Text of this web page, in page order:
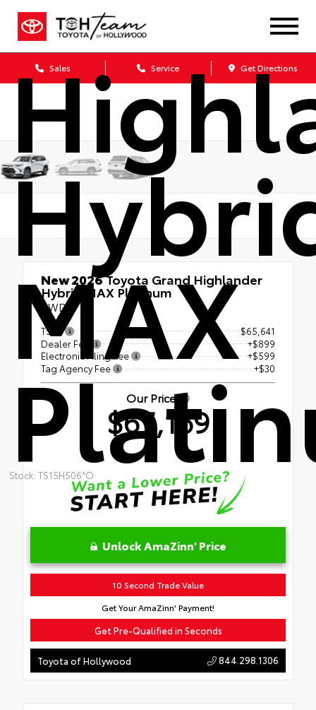
Sales Service Get Directions
MAX
Stock: TS15H506*O
New 2026Toyota Grand Highlander
Hybrid MAX Platinum
AWD
TSRP
$65,641
Dealer Fee
+$899
Electronic Filing Fee
+$599
Tag Agency Fee
+$30
Our Price
$67,169
Unlock AmaZinn' Price
10 Second Trade Value
Get Your AmaZinn' Payment!
Get Pre-Qualified in Seconds
Toyota of Hollywood 844.298.1306